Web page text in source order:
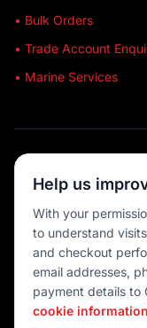
• Bulk Orders
• Trade Account
• Marine Services
💳
© 2026 Port
Help us
With your
to understand
and checkout
email addresses,
payment details to
cookie